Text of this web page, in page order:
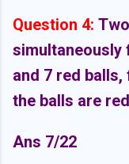
Question 4:
simultaneously
and 7 red
the balls are
Ans 7/22